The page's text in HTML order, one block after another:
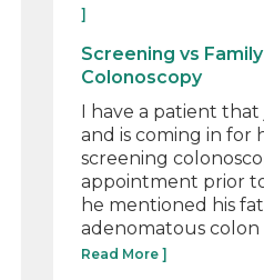
]
Screening vs
Colonoscopy
I have a patient
and is coming in for
screening
appointment prior
he mentioned his
adenomatous colon
Read More ]